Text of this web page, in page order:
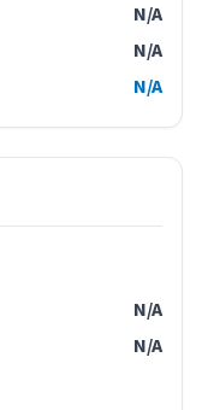
N/A
N/A
N/A
N/A
N/A